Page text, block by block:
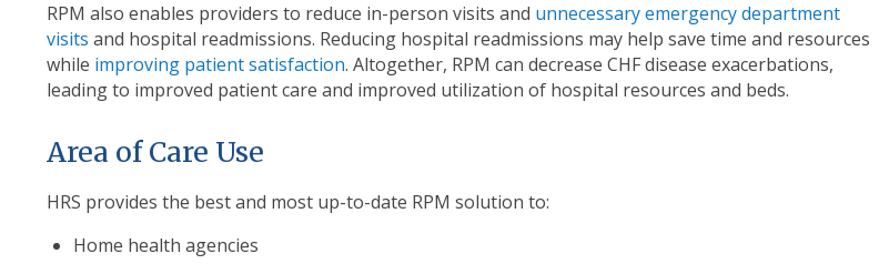
RPM also enables providers to reduce in-person visits and unnecessary emergency department
visits and hospital readmissions. Reducing hospital readmissions may help save time and resources
while improving patient satisfaction. Altogether, RPM can decrease CHF disease exacerbations,
leading to improved patient care and improved utilization of hospital resources and beds.
Area of Care Use
HRS provides the best and most up-to-date RPM solution to:
Home health agencies